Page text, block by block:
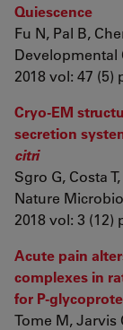
Quiescence
Fu N, Pal B,
Developmental
2018 vol: 47 (5)
Cryo-EM
secretion
citri
Sgro G, Costa
Nature
2018 vol: 3 (12)
Acute pain
complexes in
for P-
Tome M, Jarvis